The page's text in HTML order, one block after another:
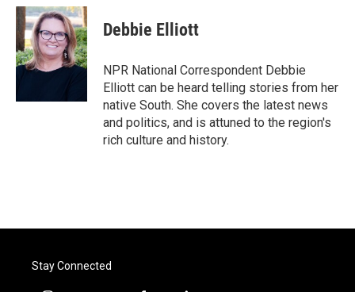
c
e
b
o
o
i
t
t
e
r
n
k
e
d
I
Debbie Elliott
NPR National Correspondent Debbie
Elliott can be heard telling stories from her
native South. She covers the latest news
and politics, and is attuned to the region's
rich culture and history.
Stay Connected